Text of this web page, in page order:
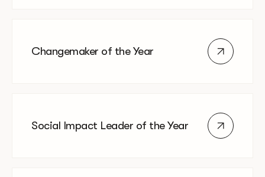
Changemaker of the Year
Social Impact Leader of the Year